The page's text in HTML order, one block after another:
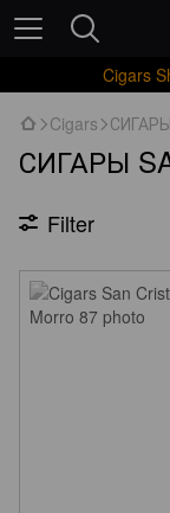
Cigars
Cigars
СИГАРЫ
Filter